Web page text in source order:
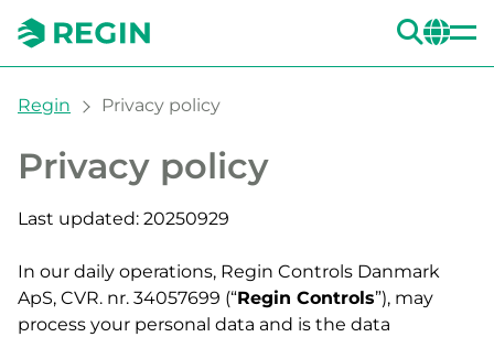
You are here:
Regin Privacy policy
Privacy policy
Last updated: 20250929
In our daily operations, Regin Controls Danmark
ApS, CVR. nr. 34057699 (“Regin Controls”), may
process your personal data and is the data